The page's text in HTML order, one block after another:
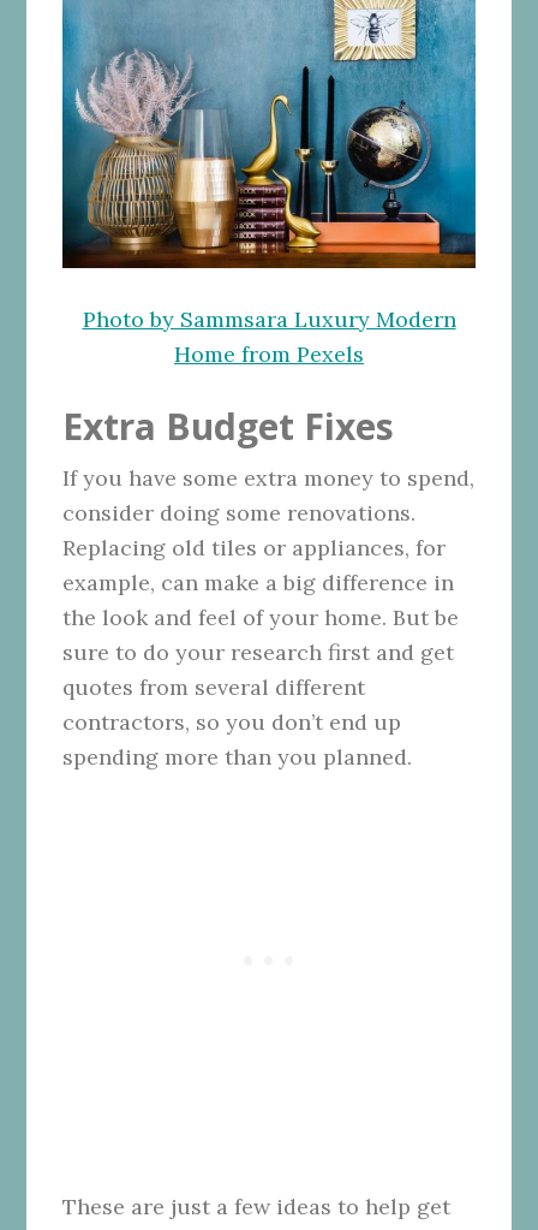
Photo by Sammsara Luxury Modern
Home from Pexels
Extra Budget Fixes
If you have some extra money to spend,
consider doing some renovations.
Replacing old tiles or appliances, for
example, can make a big difference in
the look and feel of your home. But be
sure to do your research first and get
quotes from several different
contractors, so you don’t end up
spending more than you planned.
These are just a few ideas to help get